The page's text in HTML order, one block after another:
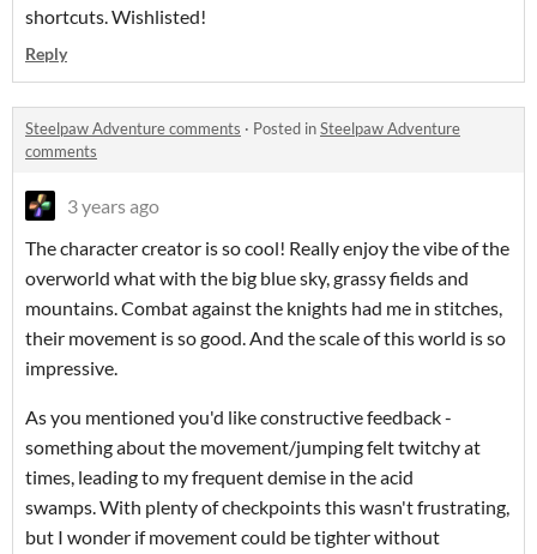
shortcuts. Wishlisted!
Reply
Steelpaw Adventure comments · Posted inSteelpaw Adventure
comments
3 years ago
The character creator is so cool! Really enjoy the vibe of the
overworld what with the big blue sky, grassy fields and
mountains. Combat against the knights had me in stitches,
their movement is so good. And the scale of this world is so
impressive.
As you mentioned you'd like constructive feedback -
something about the movement/jumping felt twitchy at
times, leading to my frequent demise in the acid
swamps. With plenty of checkpoints this wasn't frustrating,
but I wonder if movement could be tighter without